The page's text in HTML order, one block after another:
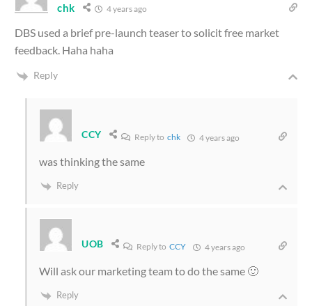
chk 4 years ago
DBS used a brief pre-launch teaser to solicit free market
feedback. Haha haha
Reply
CCY Reply tochk 4 years ago
was thinking the same
Reply
UOB Reply toCCY 4 years ago
Will ask our marketing team to do the same 🙂
Reply